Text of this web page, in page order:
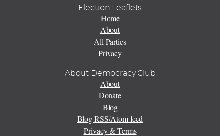
Election Leaflets
Home
About
All Parties
Privacy
About Democracy Club
About
Donate
Blog
Blog RSS/Atom feed
Privacy & Terms